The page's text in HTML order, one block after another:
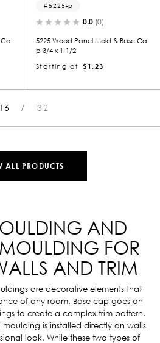
5225-p
0.0 (0)
5225 Wood Panel Mold & Base Ca
p 3/4 x 1-1/2
Starting at
$1.23
16 32
ALL PRODUCTS
AND
FOR
AND TRIM
are decorative elements that
of any room. Base cap goes on
to create a complex trim pattern.
is installed directly on walls
look. While these two types of